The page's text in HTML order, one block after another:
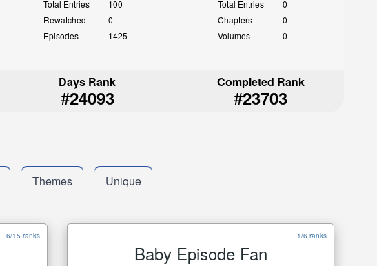
Total Entries
100
Rewatched
0
Episodes
1425
Total Entries
0
Chapters
0
Volumes
0
Days Rank
#24093
Completed Rank
#23703
Themes Unique
6/15 ranks 1/6 ranks
Baby Episode Fan